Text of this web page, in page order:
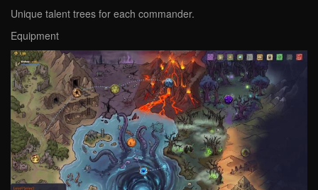
Unique talent trees for each commander.
Equipment